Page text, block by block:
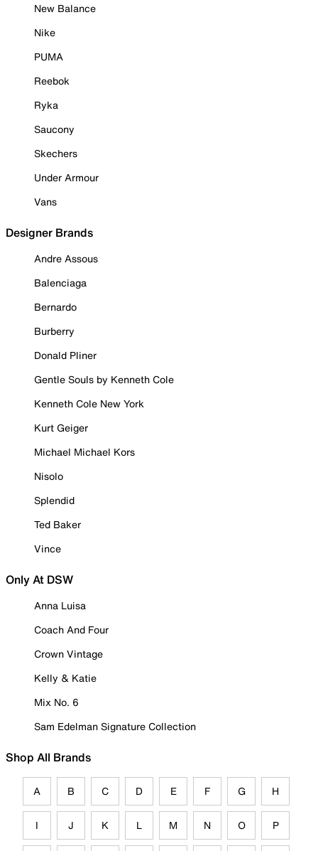
New Balance
Nike
PUMA
Reebok
Ryka
Saucony
Skechers
Under Armour
Vans
Designer Brands
Andre Assous
Balenciaga
Bernardo
Burberry
Donald Pliner
Gentle Souls by Kenneth Cole
Kenneth Cole New York
Kurt Geiger
Michael Michael Kors
Nisolo
Splendid
Ted Baker
Vince
Only At DSW
Anna Luisa
Coach And Four
Crown Vintage
Kelly & Katie
Mix No. 6
Sam Edelman Signature Collection
Shop All Brands
A B C D E F G H
I J K L M N O P